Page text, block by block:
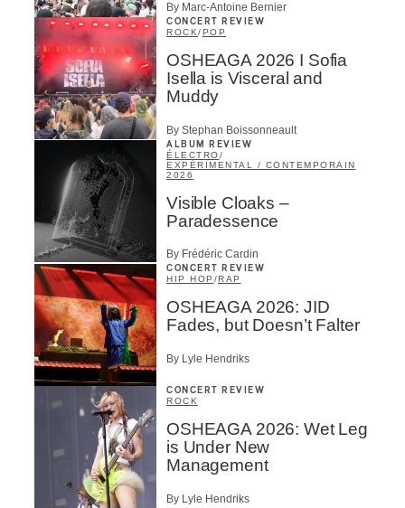
By Marc-Antoine Bernier
CONCERT REVIEW
ROCK/POP
OSHEAGA 2026 I Sofia
Isella is Visceral and
Muddy
By Stephan Boissonneault
ALBUM REVIEW
ÉLECTRO/
EXPÉRIMENTAL / CONTEMPORAIN
2026
Visible Cloaks –
Paradessence
By Frédéric Cardin
CONCERT REVIEW
HIP HOP /RAP
OSHEAGA 2026: JID
Fades, but Doesn’t Falter
By Lyle Hendriks
CONCERT REVIEW
ROCK
OSHEAGA 2026: Wet Leg
is Under New
Management
By Lyle Hendriks